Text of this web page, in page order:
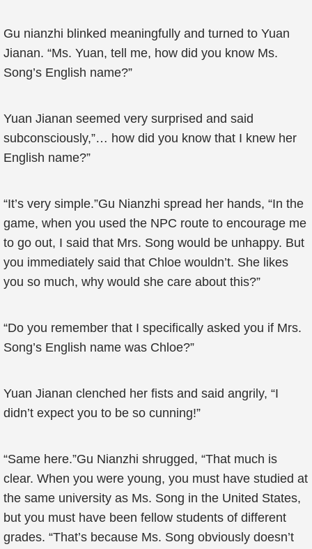
Gu nianzhi blinked meaningfully and turned to Yuan
Jianan. “Ms. Yuan, tell me, how did you know Ms.
Song’s English name?”
Yuan Jianan seemed very surprised and said
subconsciously,”… how did you know that I knew her
English name?”
“It’s very simple.”Gu Nianzhi spread her hands, “In the
game, when you used the NPC route to encourage me
to go out, I said that Mrs. Song would be unhappy. But
you immediately said that Chloe wouldn’t. She likes
you so much, why would she care about this?”
“Do you remember that I specifically asked you if Mrs.
Song’s English name was Chloe?”
Yuan Jianan clenched her fists and said angrily, “I
didn’t expect you to be so cunning!”
“Same here.”Gu Nianzhi shrugged, “That much is
clear. When you were young, you must have studied at
the same university as Ms. Song in the United States,
but you must have been fellow students of different
grades. “That’s because Ms. Song obviously doesn’t